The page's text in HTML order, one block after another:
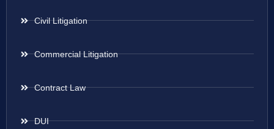
Civil Litigation
Commercial Litigation
Contract Law
DUI